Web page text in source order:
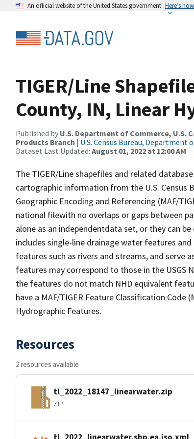
An official website of the United States government Here’s
TIGER/Line
County, IN, Linear
Published by U.S. Department of Commerce, U.S.
Products Branch | U.S. Census Bureau, Department
Dataset Last Updated: August 01, 2022 at 12:00 AM
The TIGER/Line shapefiles and related
cartographic information from the U.S. Census
Geographic Encoding and Referencing (MAF/
national filewith no overlaps or gaps between
alone as an independentdata set, or they can
includes single-line drainage water features
features such as rivers and streams, and
features may correspond to those in the USGS
the features do not match NHD equivalent
have a MAF/TIGER Feature Classification
Hydrographic Features.
Resources
2 resources available
tl_2022_18147_linearwater.zip
ZIP
tl_2022_linearwater.shp.ea.iso.xml